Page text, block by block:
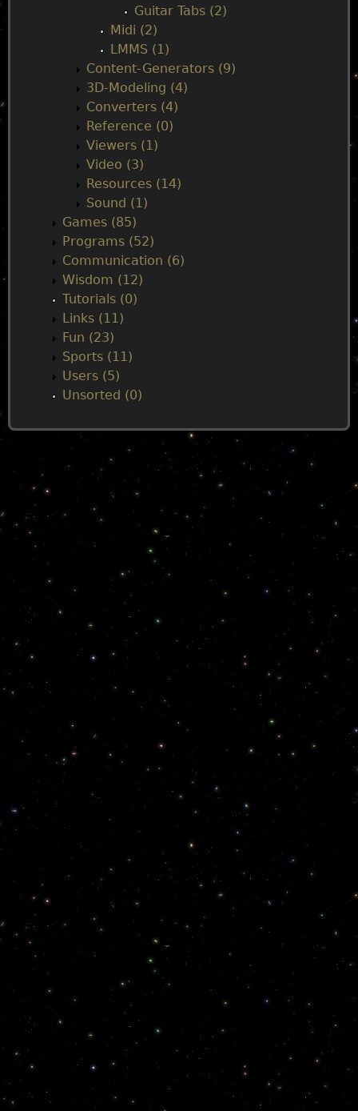
Guitar Tabs (2)
Midi (2)
LMMS (1)
Content-Generators (9)
3D-Modeling (4)
Converters (4)
Reference (0)
Viewers (1)
Video (3)
Resources (14)
Sound (1)
Games (85)
Programs (52)
Communication (6)
Wisdom (12)
Tutorials (0)
Links (11)
Fun (23)
Sports (11)
Users (5)
Unsorted (0)